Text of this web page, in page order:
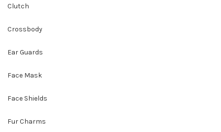
Clutch
Crossbody
Ear Guards
Face Mask
Face Shields
Fur Charms